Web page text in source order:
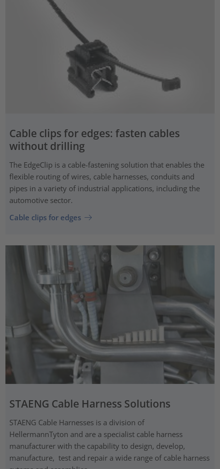
Cable clips for edges: fasten cables
without drilling
The EdgeClip is a cable-fastening solution that enables the
flexible routing of wires, cable harnesses, conduits and
pipes in a variety of industrial applications, including the
automotive sector.
Cable clips for edges
STAENG Cable Harness Solutions
STAENG Cable Harnesses is a division of
HellermannTyton and are a specialist cable harness
manufacturer with the capability to design, develop,
manufacture, test and repair a wide range of cable harness